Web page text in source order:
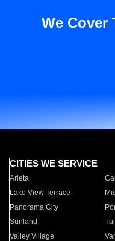
We
CITIES WE SERVICE
Arleta
Lake View Terrace
Panorama City
Sunland
Valley Village